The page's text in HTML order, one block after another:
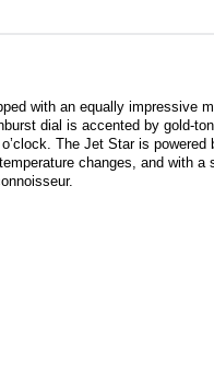
with an equally impressive
dial is accented by gold-
The Jet Star is
changes, and with